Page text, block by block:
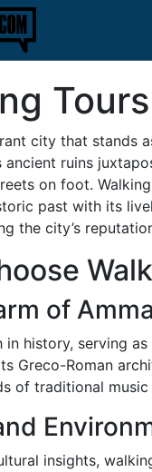
city that stands
ancient ruins
on foot.
past with its
the city’s
of
in history, serving
Greco-Roman
of traditional
insights,